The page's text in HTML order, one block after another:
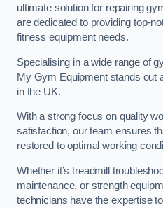
ultimate solution for repairing
are dedicated to providing top-
fitness equipment needs.
Specialising in a wide range of
My Gym Equipment stands out
in the UK.
With a strong focus on quality
satisfaction, our team ensures
restored to optimal working
Whether it’s treadmill
maintenance, or strength
technicians have the expertise